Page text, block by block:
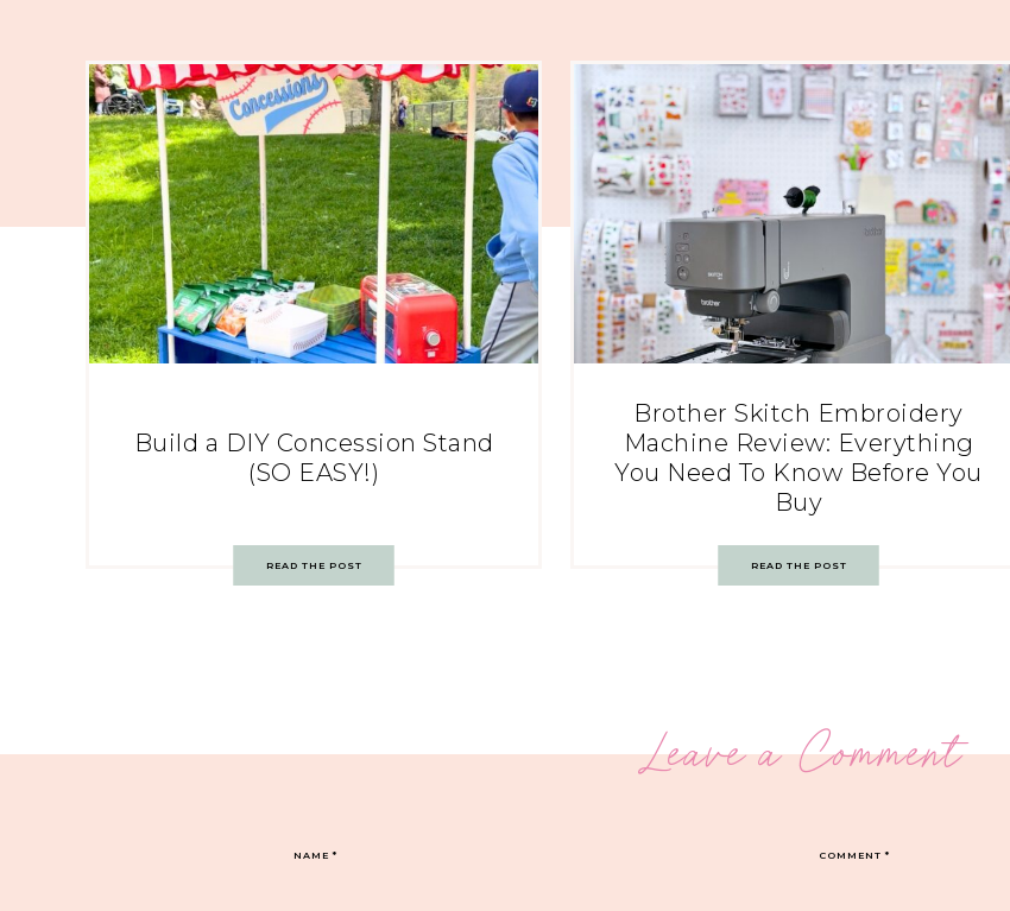
Build a DIY Concession Stand
(SO EASY!)
READ THE POST
Brother Skitch Embroidery
Machine Review: Everything
You Need To Know Before You
Buy
READ THE POST
Leave a Comment
COMMENT*
NAME*